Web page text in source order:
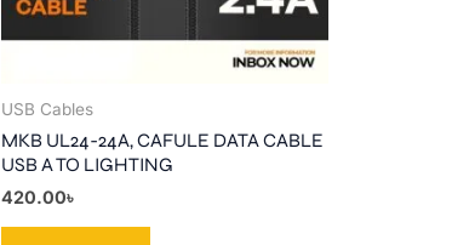
USB Cables
MKB UL24-24A, CAFULE DATA CABLE
USB A TO LIGHTING
420.00৳